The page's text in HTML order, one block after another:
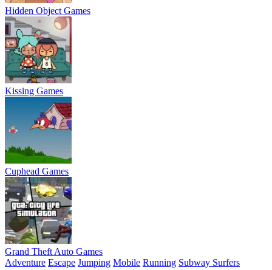
Hidden Object Games
Kissing Games
Cuphead Games
Grand Theft Auto Games
Adventure Escape Jumping Mobile Running Subway Surfers